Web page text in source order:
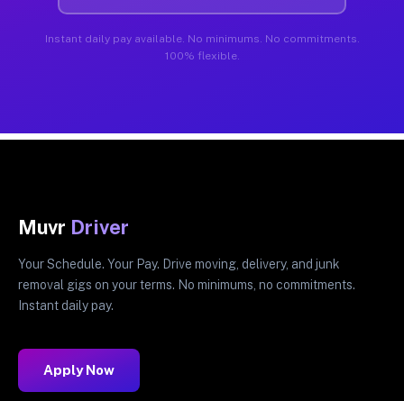
Instant daily pay available. No minimums. No commitments.
100% flexible.
Muvr Driver
Your Schedule. Your Pay. Drive moving, delivery, and junk
removal gigs on your terms. No minimums, no commitments.
Instant daily pay.
Apply Now